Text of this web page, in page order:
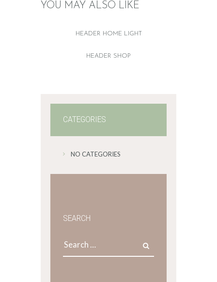
YOU MAY ALSO LIKE
HEADER HOME LIGHT
HEADER SHOP
CATEGORIES
NO CATEGORIES
SEARCH
Search